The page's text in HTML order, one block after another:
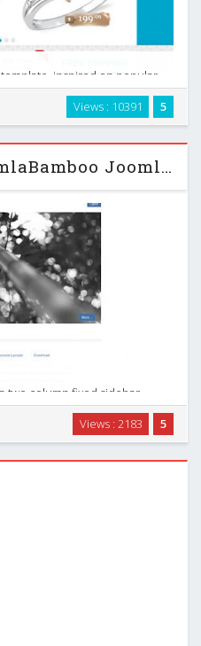
inspired on popular
component, Virtuemart. This
will help you to run
The custom Virtuemart …
5
Views : 10391
JB Sidetrack - JoomlaBamboo Joomla 2.5 Template
two column fixed sidebar
sidebar works intelligently
if the sidebar is shorter than
If it is longer …
5
Views : 2183